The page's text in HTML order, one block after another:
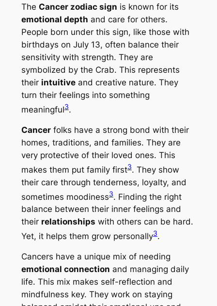
The Cancer zodiac sign is known for its
emotional depth and care for others.
People born under this sign, like those with
birthdays on July 13, often balance their
sensitivity with strength. They are
symbolized by the Crab. This represents
their intuitiveand creative nature. They
turn their feelings into something
meaningful3.
Cancerfolks have a strong bond with their
homes, traditions, and families. They are
very protective of their loved ones. This
makes them put family first3. They show
their care through tenderness, loyalty, and
sometimes moodiness3. Finding the right
balance between their inner feelings and
their relationships with others can be hard.
Yet, it helps them grow personally3.
Cancers have a unique mix of needing
emotional connection and managing daily
life. This mix makes self-reflection and
mindfulness key. They work on staying